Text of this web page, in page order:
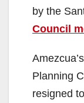
by the
Council
Planning
resigned